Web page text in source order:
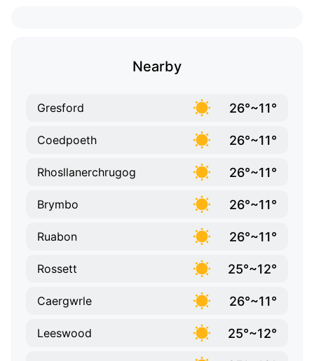
Nearby
Gresford 26°~11°
Coedpoeth 26°~11°
Rhosllanerchrugog 26°~11°
Brymbo 26°~11°
Ruabon 26°~11°
Rossett 25°~12°
Caergwrle 26°~11°
Leeswood 25°~12°